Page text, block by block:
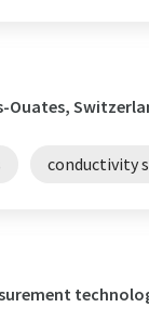
Ouates,
conductivity